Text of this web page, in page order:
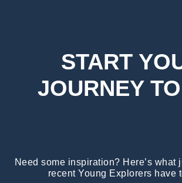
START
JOURNEY
Need some inspiration? Here’s what
recent Young Explorers have